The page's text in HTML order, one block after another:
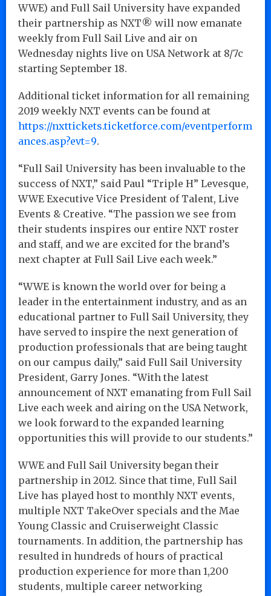
WWE) and Full Sail University have expanded
their partnership as NXT® will now emanate
weekly from Full Sail Live and air on
Wednesday nights live on USA Network at 8/7c
starting September 18.
Additional ticket information for all remaining
2019 weekly NXT events can be found at
https://nxttickets.ticketforce.com/eventperform
ances.asp?evt=9.
“Full Sail University has been invaluable to the
success of NXT,” said Paul “Triple H” Levesque,
WWE Executive Vice President of Talent, Live
Events & Creative. “The passion we see from
their students inspires our entire NXT roster
and staff, and we are excited for the brand’s
next chapter at Full Sail Live each week.”
“WWE is known the world over for being a
leader in the entertainment industry, and as an
educational partner to Full Sail University, they
have served to inspire the next generation of
production professionals that are being taught
on our campus daily,” said Full Sail University
President, Garry Jones. “With the latest
announcement of NXT emanating from Full Sail
Live each week and airing on the USA Network,
we look forward to the expanded learning
opportunities this will provide to our students.”
WWE and Full Sail University began their
partnership in 2012. Since that time, Full Sail
Live has played host to monthly NXT events,
multiple NXT TakeOver specials and the Mae
Young Classic and Cruiserweight Classic
tournaments. In addition, the partnership has
resulted in hundreds of hours of practical
production experience for more than 1,200
students, multiple career networking